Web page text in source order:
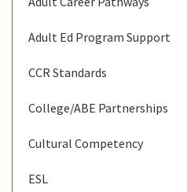
Adult Ed Program Support
CCR Standards
College/ABE Partnerships
Cultural Competency
ESL